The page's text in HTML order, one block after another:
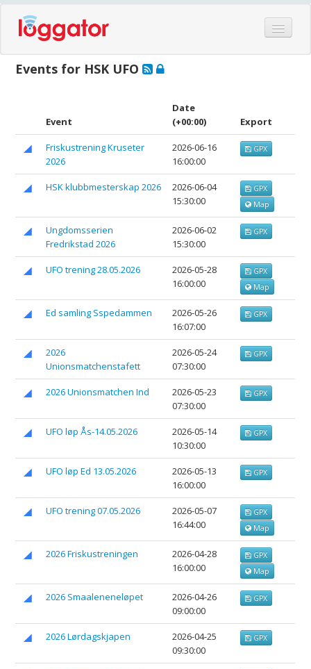
Hardware
Blog
Partners
Log in
Events for HSK UFO
Event
Date
(+00:00)
Export
Friskustrening Kruseter
2026
2026-06-16
16:00:00
GPX
HSK klubbmesterskap 2026
2026-06-04
15:30:00
GPX
Map
Ungdomsserien
Fredrikstad 2026
2026-06-02
15:30:00
GPX
UFO trening 28.05.2026
2026-05-28
16:00:00
GPX
Map
Ed samling Sspedammen
2026-05-26
16:07:00
GPX
2026
Unionsmatchenstafett
2026-05-24
07:30:00
GPX
2026 Unionsmatchen Ind
2026-05-23
07:30:00
GPX
UFO løp Ås-14.05.2026
2026-05-14
10:30:00
GPX
UFO løp Ed 13.05.2026
2026-05-13
16:00:00
GPX
UFO trening 07.05.2026
2026-05-07
16:44:00
GPX
Map
2026 Friskustreningen
2026-04-28
16:00:00
GPX
Map
2026 Smaaleneneløpet
2026-04-26
09:00:00
GPX
2026 Lørdagskjapen
2026-04-25
09:30:00
GPX